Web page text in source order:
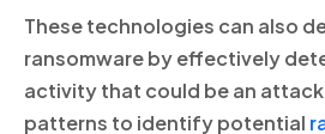
These technologies can also
ransomware by effectively
activity that could be an
patterns to identify potential